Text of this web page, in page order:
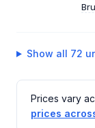
Show all 72
Prices vary
prices